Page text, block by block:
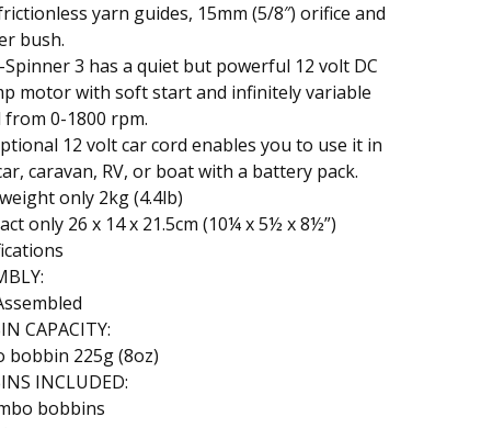
yarn guides, 15mm (5/8″) orifice and
bush.
Spinner 3 has a quiet but powerful 12 volt DC
motor with soft start and infinitely variable
from 0-1800 rpm.
12 volt car cord enables you to use it in
caravan, RV, or boat with a battery pack.
only 2kg (4.4lb)
only 26 x 14 x 21.5cm (10¼ x 5½ x 8½”)
CAPACITY:
bobbin 225g (8oz)
INCLUDED:
bobbins